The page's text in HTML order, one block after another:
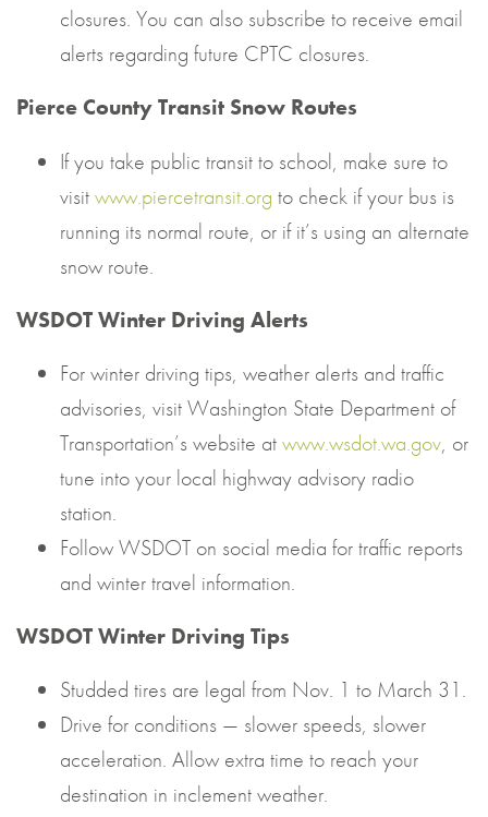
closures. You can also subscribe to receive email
alerts regarding future CPTC closures.
Pierce County Transit Snow Routes
If you take public transit to school, make sure to
visitwww.piercetransit.org to check if your bus is
running its normal route, or if it’s using an alternate
snow route.
WSDOT Winter Driving Alerts
For winter driving tips, weather alerts and traffic
advisories, visit Washington State Department of
Transportation’s website atwww.wsdot.wa.gov, or
tune into your local highway advisory radio
station.
Follow WSDOT on social media for traffic reports
and winter travel information.
WSDOT Winter Driving Tips
Studded tires are legal from Nov. 1 to March 31.
Drive for conditions — slower speeds, slower
acceleration. Allow extra time to reach your
destination in inclement weather.